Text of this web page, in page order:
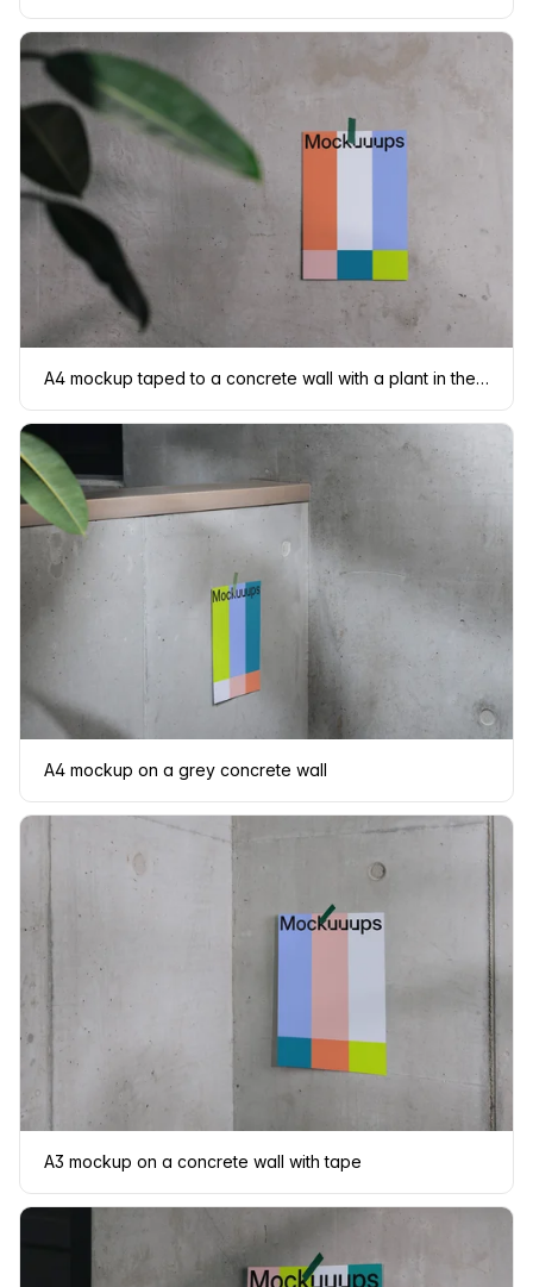
A4 mockup taped to a concrete wall with a plant in the foreground
A4 mockup on a grey concrete wall
A3 mockup on a concrete wall with tape